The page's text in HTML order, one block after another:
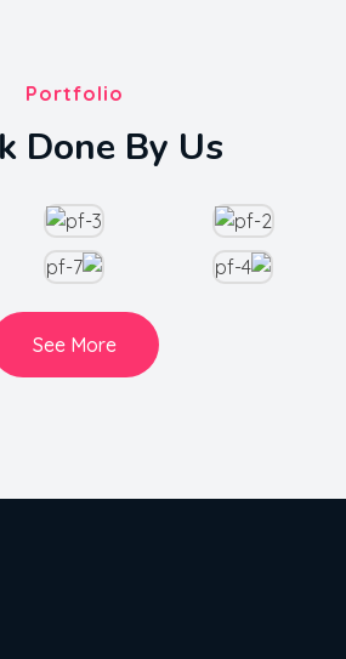
Portfolio
Done By Us
See More